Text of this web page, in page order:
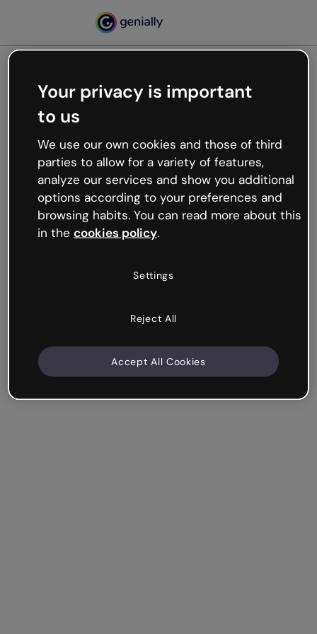
Oops, something’s not
working
We’re not sure what happened but the internet is
like that and unexpected hiccups occur.
Try refreshing the page or go back to Genially and
try your luck later.
Your privacy is important
to us
We use our own cookies and those of third
parties to allow for a variety of features,
analyze our services and show you additional
options according to your preferences and
browsing habits. You can read more about this
in the cookies policy.
Settings
Reject All
Accept All Cookies